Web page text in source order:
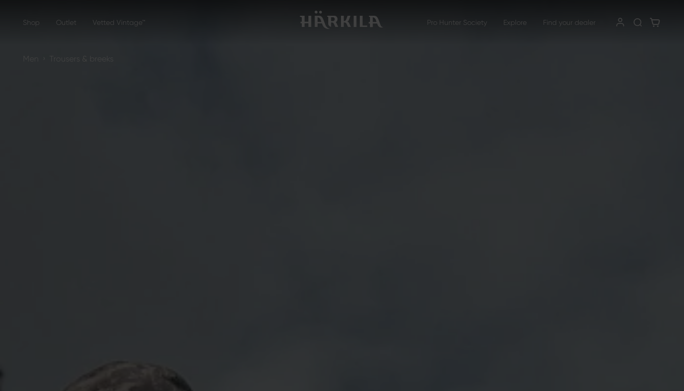
Shop Outlet Vetted Vintage™ Pro Hunter Society Explore Find your dealer